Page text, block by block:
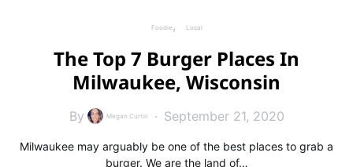
Foodie Local
The Top 7 Burger Places In
Milwaukee, Wisconsin
By Megan Curtin September 21, 2020
Milwaukee may arguably be one of the best places to grab a
burger. We are the land of…